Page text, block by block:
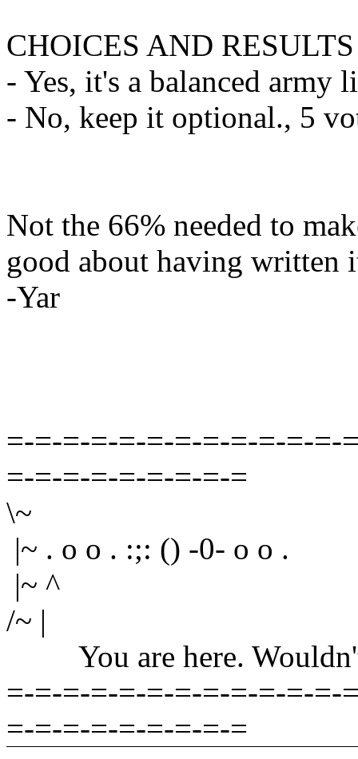
CHOICES AND RESULTS
- Yes, it's a balanced army
- No, keep it optional., 5
Not the 66% needed to
good about having written
-Yar
=-=-=-=-=-=-=-=-=-=-=-=-
=-=-=-=-=-=-=-=-=
\~
|~ . o o . :;: () -0- o o .
|~ ^
/~ |
You are here. Wouldn't
=-=-=-=-=-=-=-=-=-=-=-=-
=-=-=-=-=-=-=-=-=